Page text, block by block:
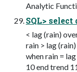
Analytic
SQL>
< lag (rain)
rain > lag
when rain =
10 end trend